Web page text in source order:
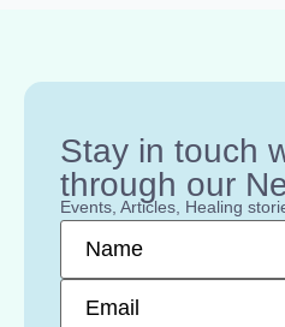
Stay in touch
through our
Events, Articles, Healing
Name*
Email*